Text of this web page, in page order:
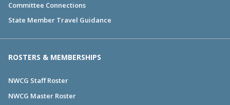
Committee Connections
State Member Travel Guidance
ROSTERS & MEMBERSHIPS
NWCG Staff Roster
NWCG Master Roster